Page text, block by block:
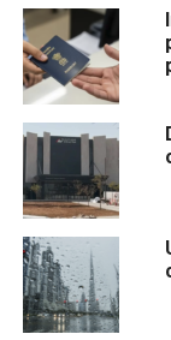
These
company’s
Law.
Ramadan
Reduced working
practice across
employees
productivity and
private sectors.